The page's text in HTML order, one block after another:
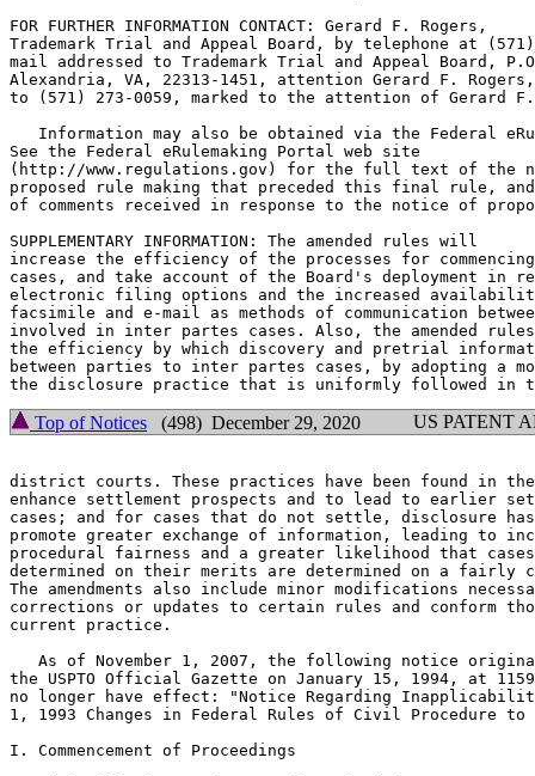
FOR FURTHER INFORMATION CONTACT: Gerard F. Rogers,
Trademark Trial and Appeal Board, by telephone at
mail addressed to Trademark Trial and Appeal Board,
Alexandria, VA, 22313-1451, attention Gerard F.
to (571) 273-0059, marked to the attention of Gerard
Information may also be obtained via the Federal
See the Federal eRulemaking Portal web site
(http://www.regulations.gov) for the full text of the
proposed rule making that preceded this final rule,
of comments received in response to the notice of
SUPPLEMENTARY INFORMATION: The amended rules will
increase the efficiency of the processes for
cases, and take account of the Board's deployment in
electronic filing options and the increased
facsimile and e-mail as methods of communication
involved in inter partes cases. Also, the amended
the efficiency by which discovery and pretrial
between parties to inter partes cases, by adopting a
Top of Notices (498) December 29, 2020 US PATENT
district courts. These practices have been found in
enhance settlement prospects and to lead to earlier
cases; and for cases that do not settle, disclosure
promote greater exchange of information, leading to
procedural fairness and a greater likelihood that
determined on their merits are determined on a fairly
The amendments also include minor modifications
corrections or updates to certain rules and conform
current practice.
As of November 1, 2007, the following notice
the USPTO Official Gazette on January 15, 1994, at
no longer have effect: "Notice Regarding
1, 1993 Changes in Federal Rules of Civil Procedure to
I. Commencement of Proceedings